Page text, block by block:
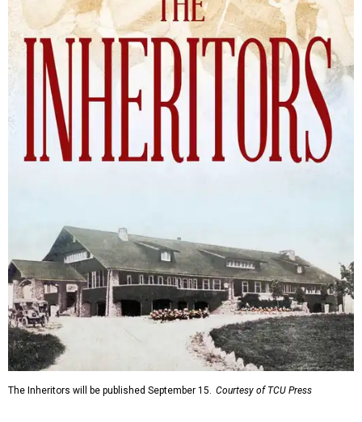
The Inheritors will be published September 15. Courtesy of TCU Press